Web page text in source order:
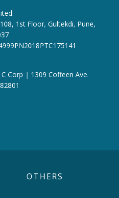
1st Floor, Gultekdi, Pune,
Corp | 1309 Coffeen Ave.
OTHERS